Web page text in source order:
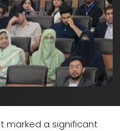
marked a significant